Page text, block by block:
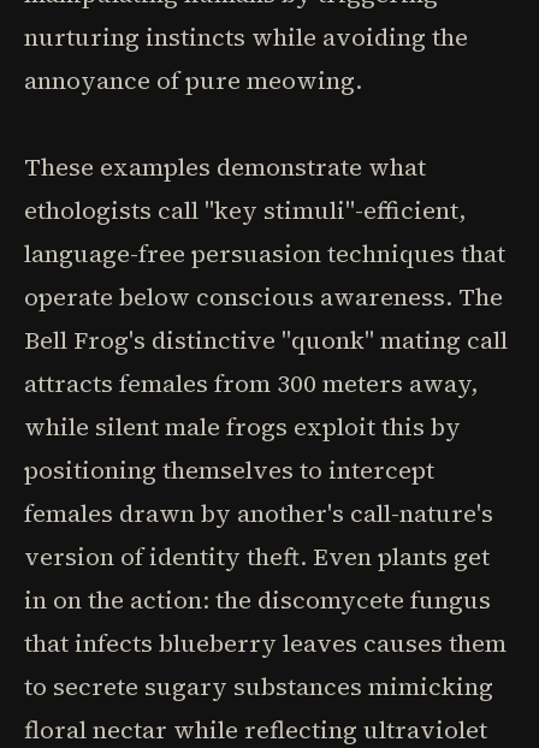
nurturing instincts while avoiding the
annoyance of pure meowing.
These examples demonstrate what
ethologists call "key stimuli"-efficient,
language-free persuasion techniques that
operate below conscious awareness. The
Bell Frog's distinctive "quonk" mating call
attracts females from 300 meters away,
while silent male frogs exploit this by
positioning themselves to intercept
females drawn by another's call-nature's
version of identity theft. Even plants get
in on the action: the discomycete fungus
that infects blueberry leaves causes them
to secrete sugary substances mimicking
floral nectar while reflecting ultraviolet